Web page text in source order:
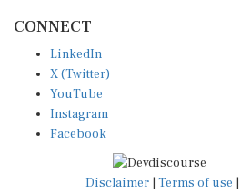
CONNECT
LinkedIn
X (Twitter)
YouTube
Instagram
Facebook
Disclaimer Terms of use